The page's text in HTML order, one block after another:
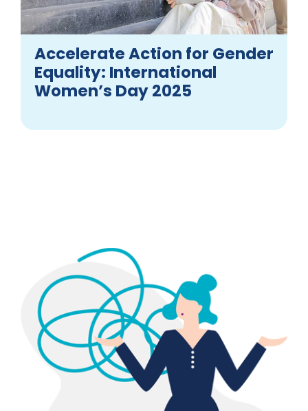
Accelerate Action for Gender
Equality: International
Women’s Day 2025